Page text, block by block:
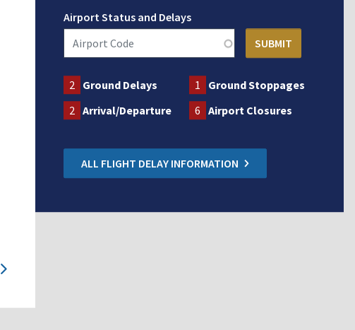
Airport Status and Delays
2 Ground Delays 1
Ground Stoppages
2 Arrival/Departure 6 Airport Closures
ALL FLIGHT DELAY INFORMATION